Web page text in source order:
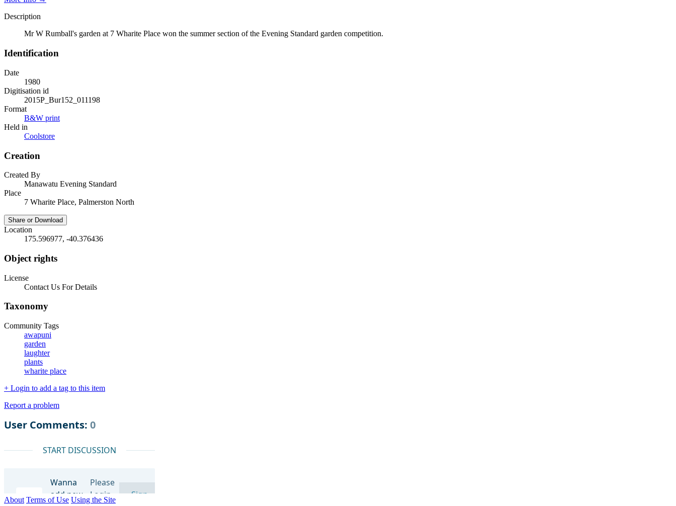
Description
Mr W Rumball's garden at 7 Wharite Place won the summer section of the Evening Standard garden competition.
Identification
Date
1980
Digitisation id
2015P_Bur152_011198
Format
B&W print
Held in
Coolstore
Creation
Created By
Manawatu Evening Standard
Place
7 Wharite Place, Palmerston North
Share or Download
Location
175.596977, -40.376436
Object rights
License
Contact Us For Details
Taxonomy
Community Tags
awapuni
garden
laughter
plants
wharite place
+ Login to add a tag to this item
Report a problem
About Terms of Use Using the Site